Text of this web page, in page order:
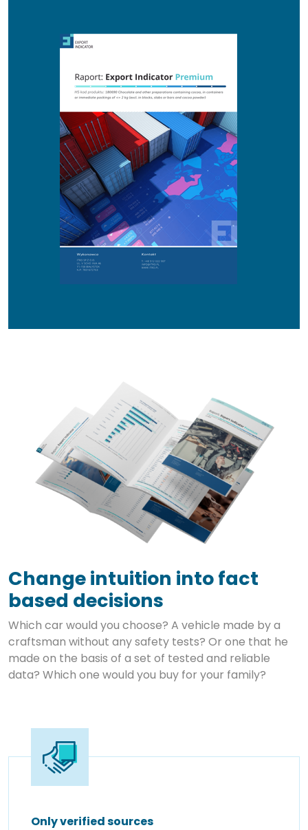
Change intuition into fact
based decisions
Which car would you choose? A vehicle made by a
craftsman without any safety tests? Or one that he
made on the basis of a set of tested and reliable
data? Which one would you buy for your family?
Only verified sources